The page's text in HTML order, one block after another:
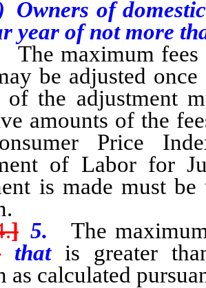
of domestic
year of not more
The maximum
be adjusted
of the adjustment
amounts of the
Price
of Labor for
is made must
]5. The
thatis greater
as calculated